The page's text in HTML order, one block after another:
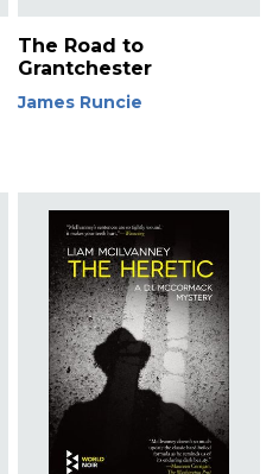
The Road to
Grantchester
James Runcie